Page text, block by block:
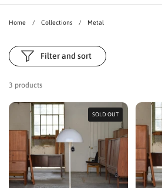
Home / Collections / Metal
3 products
Filter and sort
SOLD OUT